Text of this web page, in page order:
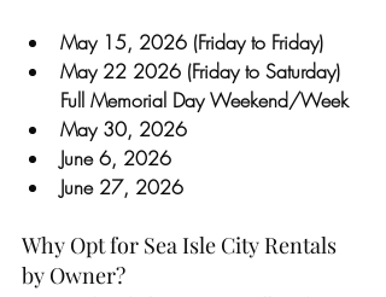
May 15, 2026 (Friday to Friday)
May 22 2026 (Friday to Saturday)
Full Memorial Day Weekend/Week
May 30, 2026
June 6, 2026
June 27, 2026
Why Opt for Sea Isle City Rentals
by Owner?